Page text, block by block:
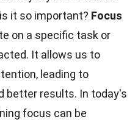
it so important? Focus
on a specific task or
It allows us to
leading to
better results. In today's
focus can be